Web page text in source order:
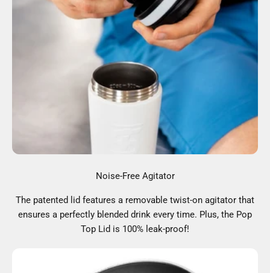
Noise-Free Agitator
The patented lid features a removable twist-on agitator that
ensures a perfectly blended drink every time. Plus, the Pop
Top Lid is 100% leak-proof!